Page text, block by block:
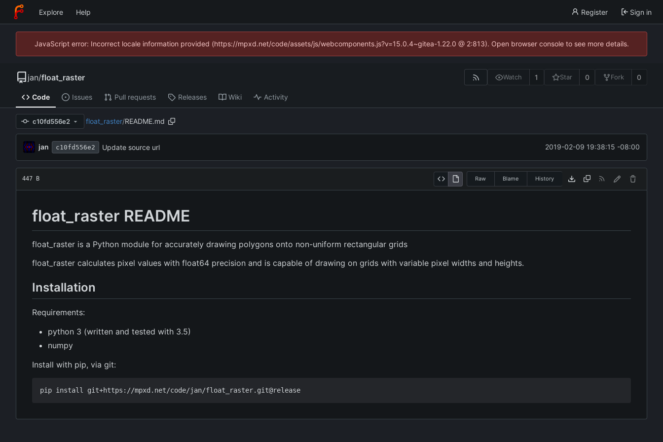
Explore Help Register Sign in
JavaScript error: Incorrect locale information provided (https://mpxd.net/code/assets/js/webcomponents.js?v=15.0.4~gitea-1.22.0 @ 2:813). Open browser console to see more details.
jan/float_raster Watch 1 Star 0 Fork 0
Code Issues Pull requests Releases Wiki Activity
c10fd556e2 float_raster/README.md
jan c10fd556e2 Update source url 2019-02-09 19:38:15 -08:00
447 B Raw Blame History
float_raster README
float_raster is a Python module for accurately drawing polygons onto non-uniform rectangular grids
float_raster calculates pixel values with float64 precision and is capable of drawing on grids with variable pixel widths and heights.
Installation
Requirements:
python 3 (written and tested with 3.5)
numpy
Install with pip, via git: